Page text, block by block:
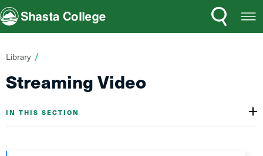
Shasta College Menu
Search
You
are
here:
Library
Streaming Video
IN THIS SECTION